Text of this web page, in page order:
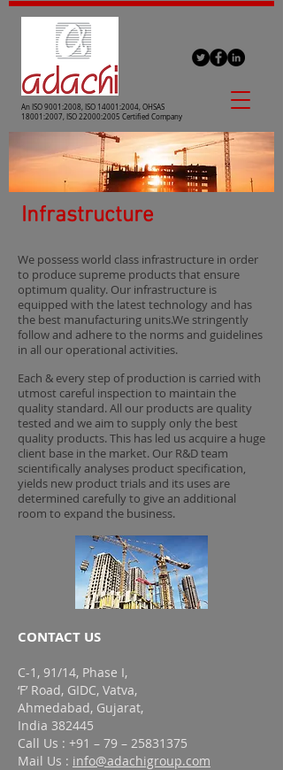
An ISO 9001:2008, ISO 14001:2004, OHSAS
18001:2007, ISO 22000:2005 Certified Company
Infrastructure
We possess world class infrastructure in order
to produce supreme products that ensure
optimum quality. Our infrastructure is
equipped with the latest technology and has
the best manufacturing units.We stringently
follow and adhere to the norms and guidelines
in all our operational activities.
Each & every step of production is carried with
utmost careful inspection to maintain the
quality standard. All our products are quality
tested and we aim to supply only the best
quality products. This has led us acquire a huge
client base in the market. Our R&D team
scientifically analyses product specification,
yields new product trials and its uses are
determined carefully to give an additional
room to expand the business.
CONTACT US
C-1, 91/14, Phase I,
‘F’ Road, GIDC, Vatva,
Ahmedabad, Gujarat,
India 382445
Call Us : +91 – 79 – 25831375
Mail Us : info@adachigroup.com